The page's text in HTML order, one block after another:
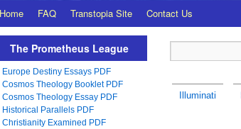
Home FAQ Transtopia Site Contact Us
Illuminati
The Prometheus League
Europe Destiny Essays PDF
Cosmos Theology Booklet PDF
Cosmos Theology Essay PDF
Historical Parallels PDF
Christianity Examined PDF